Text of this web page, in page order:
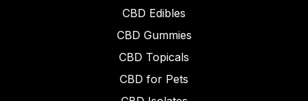
CBD Edibles
CBD Gummies
CBD Topicals
CBD for Pets